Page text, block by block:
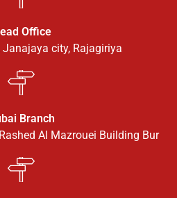
Office
Janajaya city, Rajagiriya
Branch
Al Mazrouei Building Bur